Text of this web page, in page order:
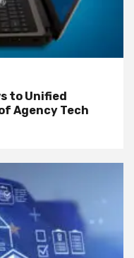
to Unified
Agency Tech